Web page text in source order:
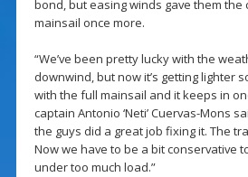
bond, but easing winds gave them the
mainsail once more.
“We’ve been pretty lucky with the
downwind, but now it’s getting lighter
with the full mainsail and it keeps in
captain Antonio ‘Neti’ Cuervas-Mons
the guys did a great job fixing it. The
Now we have to be a bit conservative
under too much load.”